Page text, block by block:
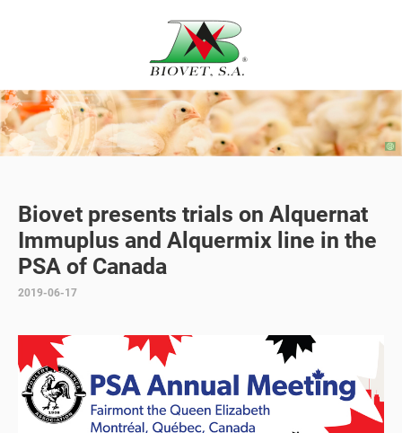
Biovet presents trials on Alquernat
Immuplus and Alquermix line in the
PSA of Canada
2019-06-17